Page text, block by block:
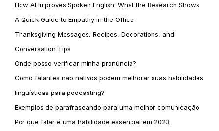
How AI Improves Spoken English: What the Research Shows
A Quick Guide to Empathy in the Office
Thanksgiving Messages, Recipes, Decorations, and
Conversation Tips
Onde posso verificar minha pronúncia?
Como falantes não nativos podem melhorar suas habilidades
linguísticas para podcasting?
Exemplos de parafraseando para uma melhor comunicação
Por que falar é uma habilidade essencial em 2023